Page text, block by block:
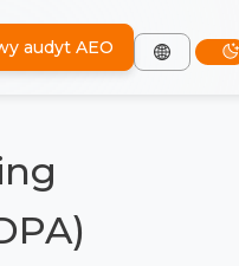
audyt AEO